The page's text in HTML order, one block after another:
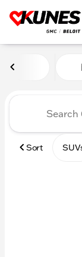
Sort